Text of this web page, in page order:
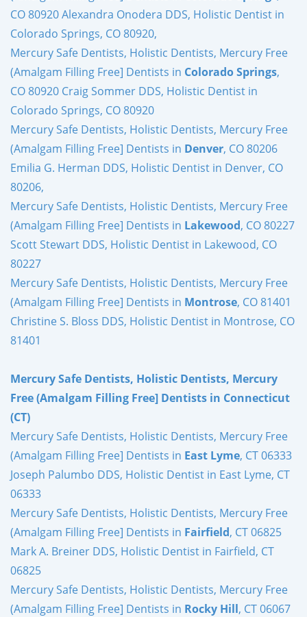
CO 80920 Alexandra Onodera DDS, Holistic Dentist in
Colorado Springs, CO 80920,
Mercury Safe Dentists, Holistic Dentists, Mercury Free
(Amalgam Filling Free] Dentists in Colorado Springs,
CO 80920 Craig Sommer DDS, Holistic Dentist in
Colorado Springs, CO 80920
Mercury Safe Dentists, Holistic Dentists, Mercury Free
(Amalgam Filling Free] Dentists in Denver, CO 80206
Emilia G. Herman DDS, Holistic Dentist in Denver, CO
80206,
Mercury Safe Dentists, Holistic Dentists, Mercury Free
(Amalgam Filling Free] Dentists in Lakewood, CO 80227
Scott Stewart DDS, Holistic Dentist in Lakewood, CO
80227
Mercury Safe Dentists, Holistic Dentists, Mercury Free
(Amalgam Filling Free] Dentists in Montrose, CO 81401
Christine S. Bloss DDS, Holistic Dentist in Montrose, CO
81401
Mercury Safe Dentists, Holistic Dentists, Mercury
Free (Amalgam Filling Free] Dentists in Connecticut
(CT)
Mercury Safe Dentists, Holistic Dentists, Mercury Free
(Amalgam Filling Free] Dentists in East Lyme, CT 06333
Joseph Palumbo DDS, Holistic Dentist in East Lyme, CT
06333
Mercury Safe Dentists, Holistic Dentists, Mercury Free
(Amalgam Filling Free] Dentists in Fairfield, CT 06825
Mark A. Breiner DDS, Holistic Dentist in Fairfield, CT
06825
Mercury Safe Dentists, Holistic Dentists, Mercury Free
(Amalgam Filling Free] Dentists in Rocky Hill, CT 06067